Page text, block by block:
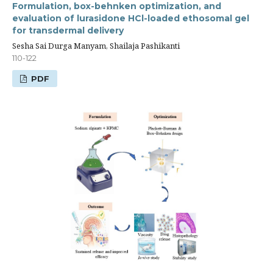
Formulation, box-behnken optimization, and
evaluation of lurasidone HCl-loaded ethosomal gel
for transdermal delivery
Sesha Sai Durga Manyam, Shailaja Pashikanti
110-122
PDF